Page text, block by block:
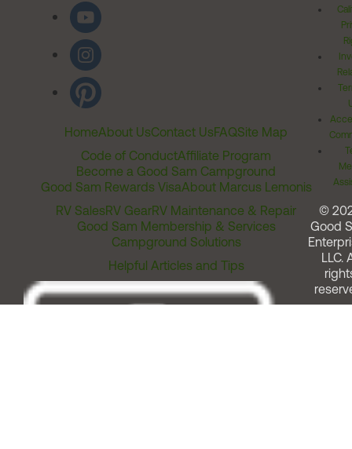
HomeAbout UsContact UsFAQSite Map
Code of ConductAffiliate Program
Become a Good Sam Campground
Good Sam Rewards VisaAbout Marcus Lemonis
RV SalesRV GearRV Maintenance & Repair
Good Sam Membership & Services
Campground Solutions
Helpful Articles and Tips
©
Good
LLC.